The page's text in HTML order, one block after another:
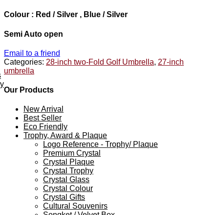
Colour : Red / Silver , Blue / Silver
Semi Auto open
Email to a friend
Categories: 28-inch two-Fold Golf Umbrella, 27-inch
umbrella
Our Products
New Arrival
Best Seller
Eco Friendly
Trophy, Award & Plaque
Logo Reference - Trophy/ Plaque
Premium Crystal
Crystal Plaque
Crystal Trophy
Crystal Glass
Crystal Colour
Crystal Gifts
Cultural Souvenirs